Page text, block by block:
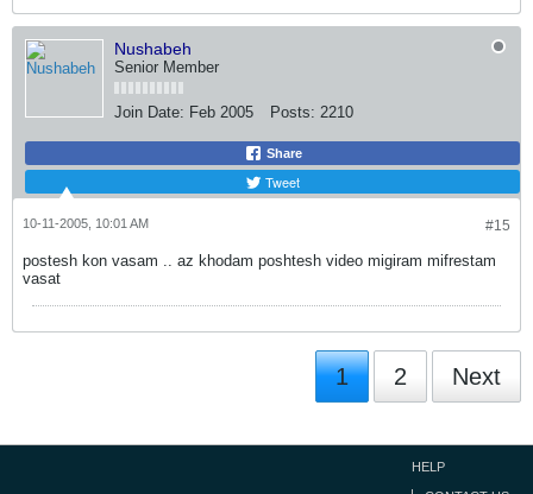
Nushabeh
Senior Member
Join Date: Feb 2005 Posts: 2210
Share
Tweet
#15
10-11-2005, 10:01 AM
postesh kon vasam .. az khodam poshtesh video migiram mifrestam
vasat
1 2 Next
HELP